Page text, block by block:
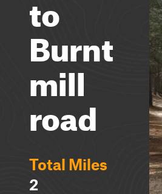
Burnt
mill
road
Total Miles
2